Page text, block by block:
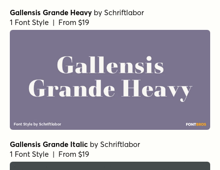
Gallensis Grande Heavy by Schriftlabor
1 Font Style | From $19
Gallensis Grande Italic by Schriftlabor
1 Font Style | From $19